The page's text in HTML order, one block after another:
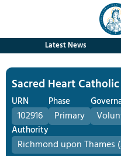
Latest News
Sacred Heart
URN
102916
Phase
Primary
Authority
Richmond upon Thames